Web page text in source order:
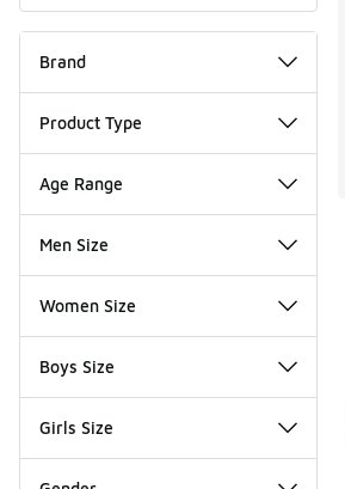
Brand
Product Type
Age Range
Men Size
Women Size
Boys Size
Girls Size